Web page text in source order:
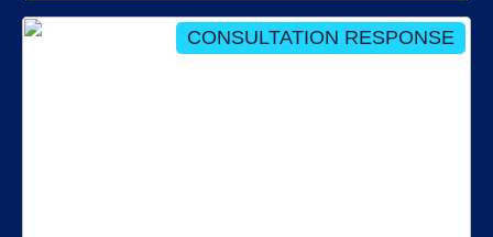
CONSULTATION RESPONSE